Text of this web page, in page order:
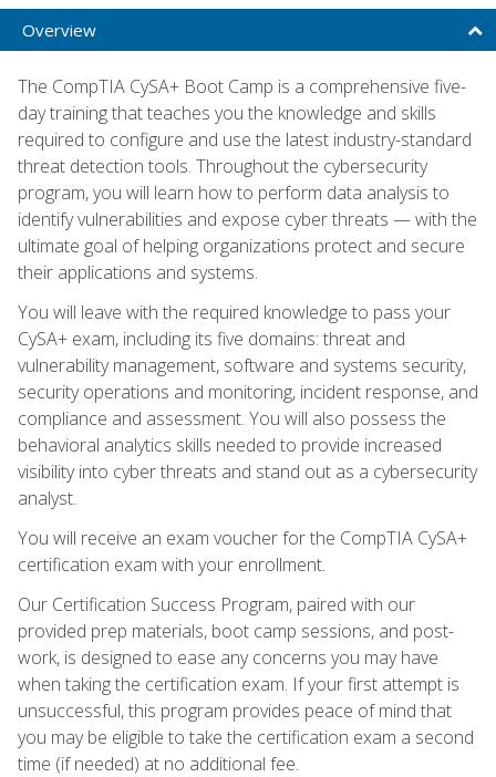
Overview
The CompTIA CySA+ Boot Camp is a comprehensive five-
day training that teaches you the knowledge and skills
required to configure and use the latest industry-standard
threat detection tools. Throughout the cybersecurity
program, you will learn how to perform data analysis to
identify vulnerabilities and expose cyber threats — with the
ultimate goal of helping organizations protect and secure
their applications and systems.
You will leave with the required knowledge to pass your
CySA+ exam, including its five domains: threat and
vulnerability management, software and systems security,
security operations and monitoring, incident response, and
compliance and assessment. You will also possess the
behavioral analytics skills needed to provide increased
visibility into cyber threats and stand out as a cybersecurity
analyst.
You will receive an exam voucher for the CompTIA CySA+
certification exam with your enrollment.
Our Certification Success Program, paired with our
provided prep materials, boot camp sessions, and post-
work, is designed to ease any concerns you may have
when taking the certification exam. If your first attempt is
unsuccessful, this program provides peace of mind that
you may be eligible to take the certification exam a second
time (if needed) at no additional fee.